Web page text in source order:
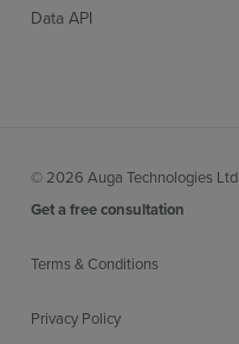
Data API
© 2026 Auga Technologies Ltd
Get a free consultation
Terms & Conditions
Privacy Policy